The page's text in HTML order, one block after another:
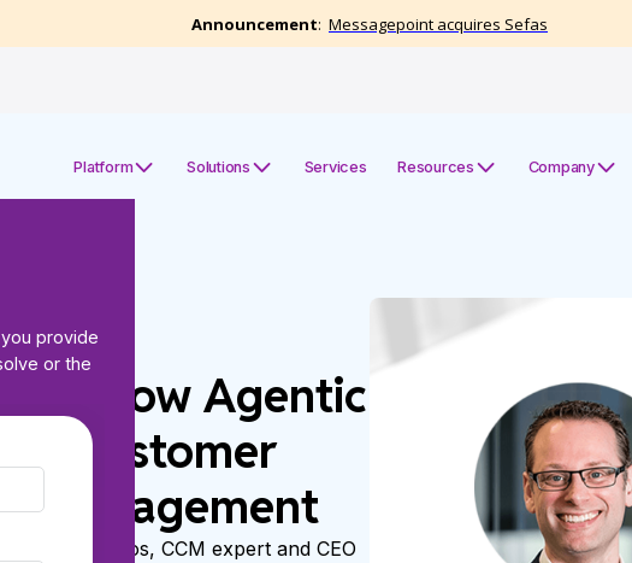
Platform Solutions Services Resources Company
provide
or the
How Agentic
Customer
Management
Kaspar Roos, CCM expert and CEO